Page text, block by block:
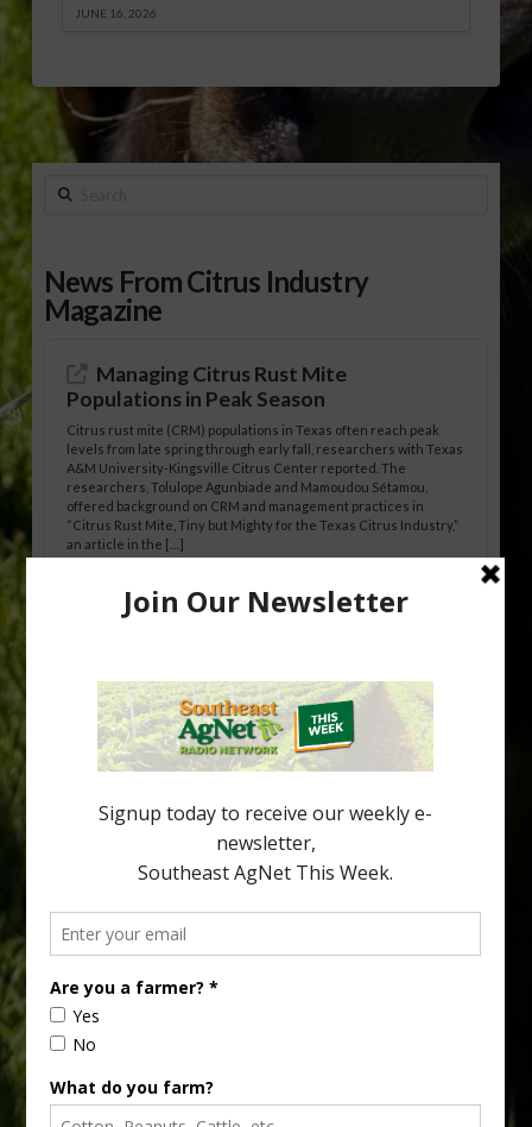
JUNE 16, 2026
Search
News From Citrus Industry
Magazine
Managing Citrus Rust Mite
Populations in Peak Season
Citrus rust mite (CRM) populations in Texas often reach peak
levels from late spring through early fall, researchers with Texas
A&M University-Kingsville Citrus Center reported. The
researchers, Tolulope Agunbiade and Mamoudou Sétamou,
offered background on CRM and management practices in
“Citrus Rust Mite, Tiny but Mighty for the Texas Citrus Industry,”
an article in the […]
Pathologist Provides Update on HLB
citrus region. While the industry expands in South Georgia and
North Florida, the threat of the disease (also known as
huanglongbing, or HLB) remains a focal point of citrus meetings,
including on July 28 at the Southeast Georgia Citrus Update in
Lyons. Jonathan Oliver, University of […]
your
email…